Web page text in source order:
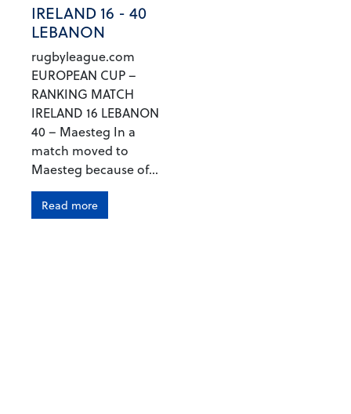
IRELAND 16 - 40
LEBANON
rugbyleague.com
EUROPEAN CUP –
RANKING MATCH
IRELAND 16 LEBANON
40 – Maesteg In a
match moved to
Maesteg because of...
Read more